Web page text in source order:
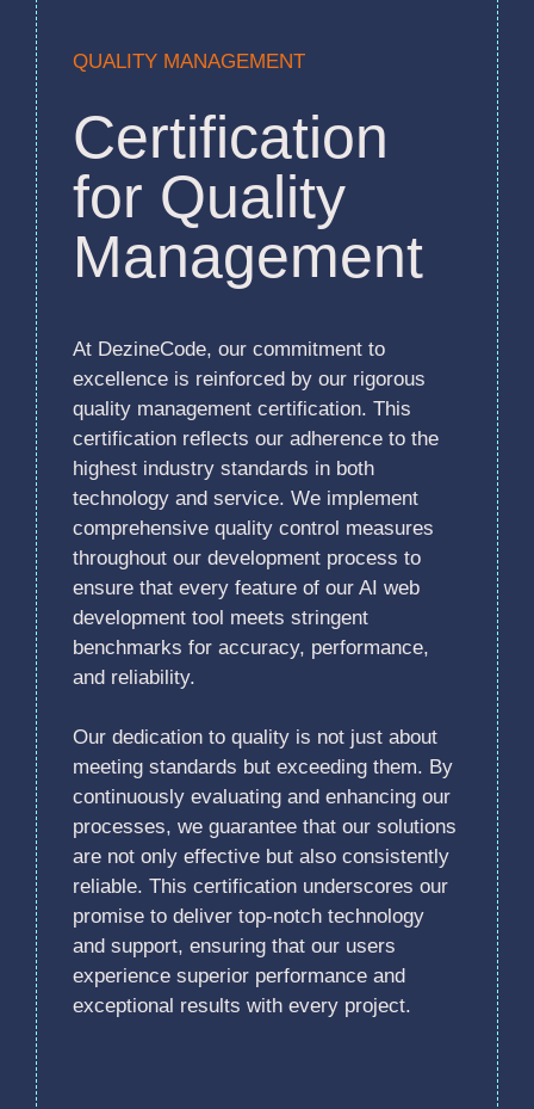
QUALITY MANAGEMENT
Certification
for Quality
Management
At DezineCode, our commitment to
excellence is reinforced by our rigorous
quality management certification. This
certification reflects our adherence to the
highest industry standards in both
technology and service. We implement
comprehensive quality control measures
throughout our development process to
ensure that every feature of our AI web
development tool meets stringent
benchmarks for accuracy, performance,
and reliability.
Our dedication to quality is not just about
meeting standards but exceeding them. By
continuously evaluating and enhancing our
processes, we guarantee that our solutions
are not only effective but also consistently
reliable. This certification underscores our
promise to deliver top-notch technology
and support, ensuring that our users
experience superior performance and
exceptional results with every project.